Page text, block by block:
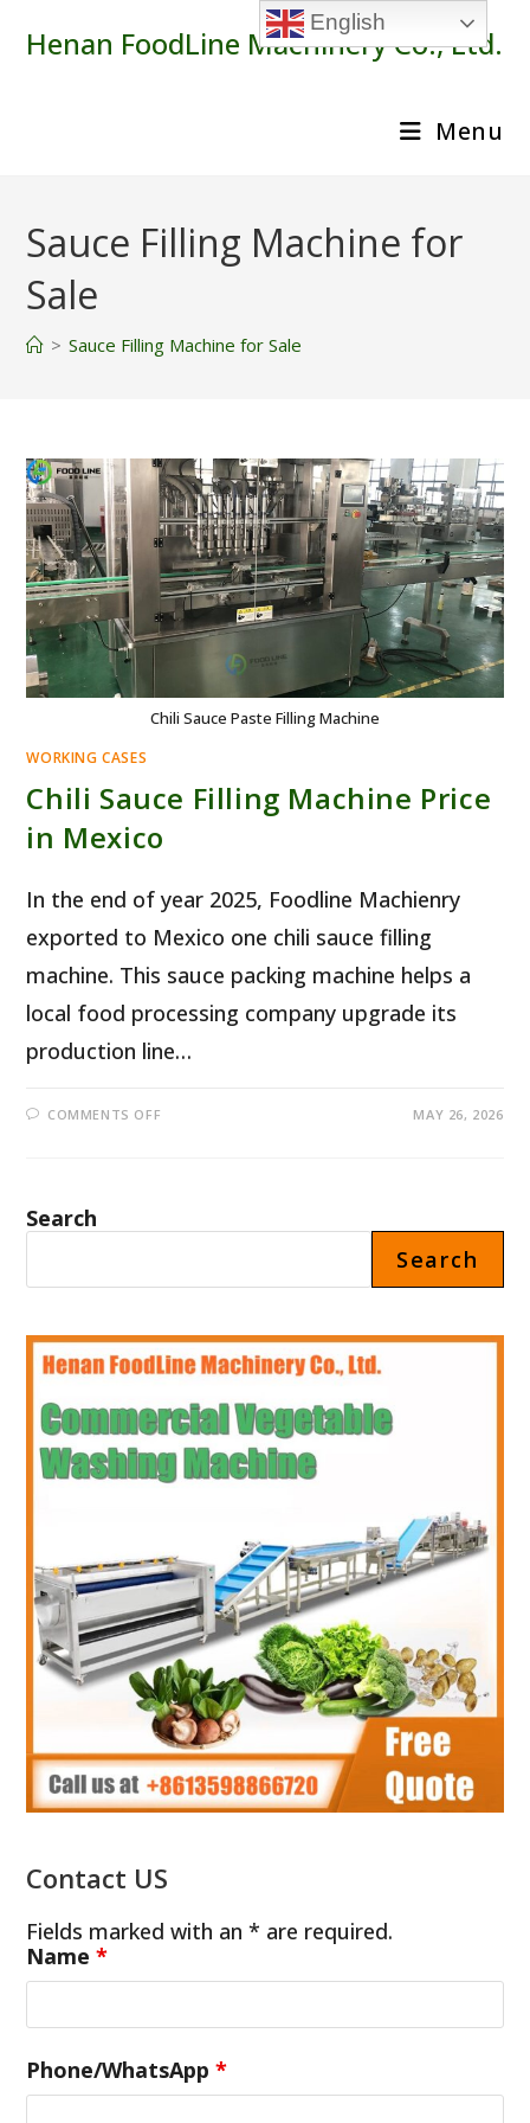
Henan FoodLine Machinery Co., Ltd.
Menu
Sauce Filling Machine for
Sale
> Sauce Filling Machine for Sale
Chili Sauce Paste Filling Machine
WORKING CASES
Chili Sauce Filling Machine Price
in Mexico
In the end of year 2025, Foodline Machienry
exported to Mexico one chili sauce filling
machine. This sauce packing machine helps a
local food processing company upgrade its
production line…
COMMENTS OFF MAY 26, 2026
Search
Search
Contact US
Fields marked with an * are required.
Name*
Phone/WhatsApp*
English